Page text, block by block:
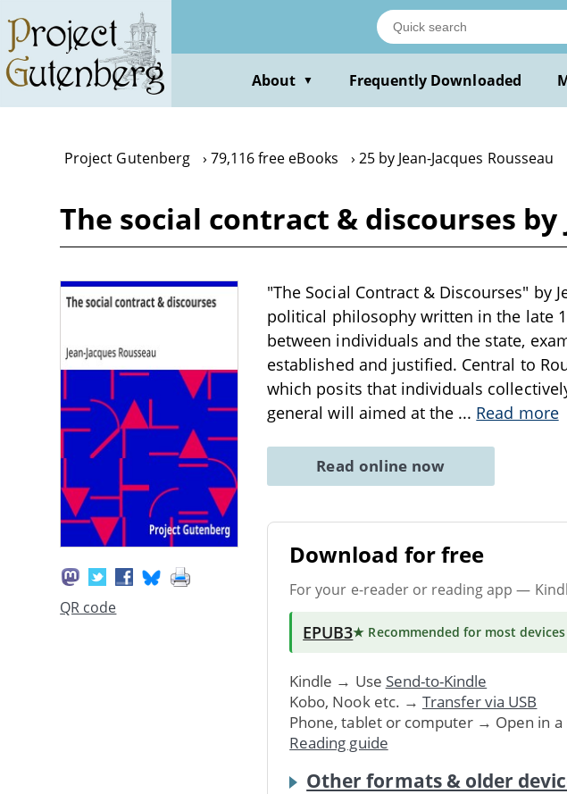
main
content
About ▼ Frequently Downloaded
Project Gutenberg 79,116 free eBooks 25 by Jean-Jacques Rousseau
The social contract & discourses by
QR code
"The Social Contract & Discourses" by
political philosophy written in the late
between individuals and the state,
established and justified. Central to
which posits that individuals
general will aimed at the ... Read more
Read online now
Download for free
For your e-reader or reading app —
EPUB3★ Recommended for most devices
Kindle → Use Send-to-Kindle
Kobo, Nook etc. → Transfer via USB
Phone, tablet or computer → Open in a
Reading guide
Other formats & older